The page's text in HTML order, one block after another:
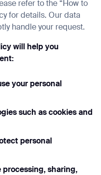
refer to the “How to
for details. Our data
handle your request.
will help you
your personal
such as cookies and
personal
processing, sharing,